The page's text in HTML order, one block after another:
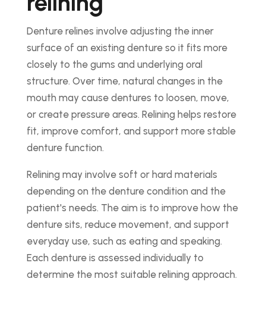
Denture relines involve adjusting the inner
surface of an existing denture so it fits more
closely to the gums and underlying oral
structure. Over time, natural changes in the
mouth may cause dentures to loosen, move,
or create pressure areas. Relining helps restore
fit, improve comfort, and support more stable
denture function.
Relining may involve soft or hard materials
depending on the denture condition and the
patient's needs. The aim is to improve how the
denture sits, reduce movement, and support
everyday use, such as eating and speaking.
Each denture is assessed individually to
determine the most suitable relining approach.